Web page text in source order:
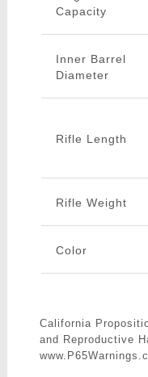
Capacity
Inner Barrel
Diameter
Rifle Length
Rifle Weight
Color
California
and Reproductive